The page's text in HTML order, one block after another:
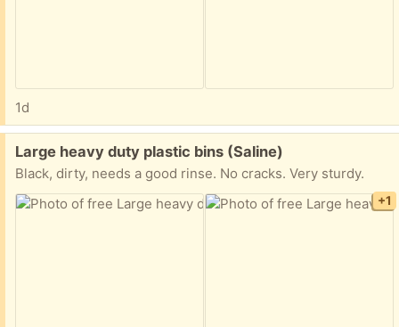
1d
Free:
Large heavy duty plastic bins (Saline)
Black, dirty, needs a good rinse. No cracks. Very sturdy.
+1